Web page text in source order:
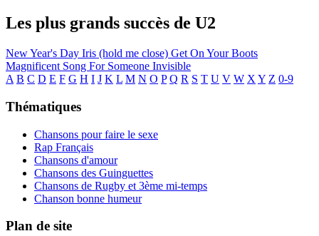
Les plus grands succès de U2
New Year's Day Iris (hold me close) Get On Your Boots
Magnificent Song For Someone Invisible
A B C D E F G H I J K L M N O P Q R S T U V W X Y Z 0-9
Thématiques
Chansons pour faire le sexe
Rap Français
Chansons d'amour
Chansons des Guinguettes
Chansons de Rugby et 3ème mi-temps
Chanson bonne humeur
Plan de site